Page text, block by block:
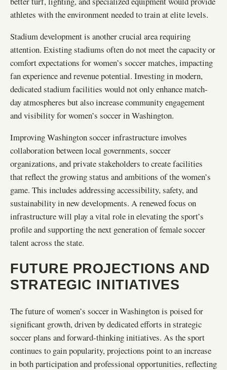
athletes with the environment needed to train at elite levels.
Stadium development is another crucial area requiring
attention. Existing stadiums often do not meet the capacity or
comfort expectations for women’s soccer matches, impacting
fan experience and revenue potential. Investing in modern,
dedicated stadium facilities would not only enhance match-
day atmospheres but also increase community engagement
and visibility for women’s soccer in Washington.
Improving Washington soccer infrastructure involves
collaboration between local governments, soccer
organizations, and private stakeholders to create facilities
that reflect the growing status and ambitions of the women’s
game. This includes addressing accessibility, safety, and
sustainability in new developments. A renewed focus on
infrastructure will play a vital role in elevating the sport’s
profile and supporting the next generation of female soccer
talent across the state.
FUTURE PROJECTIONS AND
STRATEGIC INITIATIVES
The future of women’s soccer in Washington is poised for
significant growth, driven by dedicated efforts in strategic
soccer plans and forward-thinking initiatives. As the sport
continues to gain popularity, projections point to an increase
in both participation and professional opportunities, reflecting